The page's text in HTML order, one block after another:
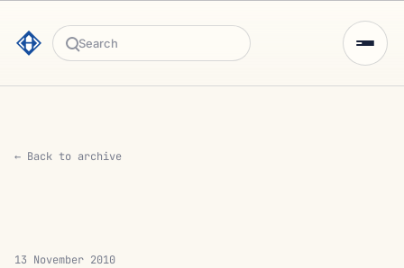
Search
← Back to archive
13 November 2010